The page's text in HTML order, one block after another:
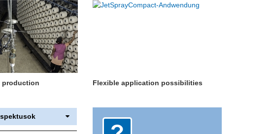
production Flexible application possibilities